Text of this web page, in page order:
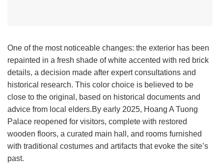
One of the most noticeable changes: the exterior has been
repainted in a fresh shade of white accented with red brick
details, a decision made after expert consultations and
historical research. This color choice is believed to be
close to the original, based on historical documents and
advice from local elders.By early 2025, Hoang A Tuong
Palace reopened for visitors, complete with restored
wooden floors, a curated main hall, and rooms furnished
with traditional costumes and artifacts that evoke the site’s
past.